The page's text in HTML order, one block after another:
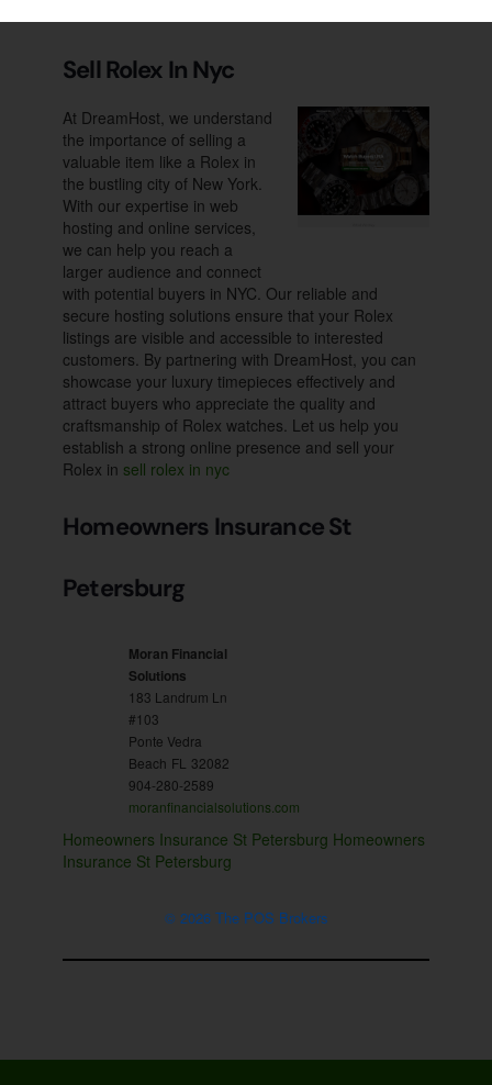
Sell Rolex In Nyc
At DreamHost, we understand
the importance of selling a
valuable item like a Rolex in
the bustling city of New York.
With our expertise in web
hosting and online services,
we can help you reach a
larger audience and connect
with potential buyers in NYC. Our reliable and
secure hosting solutions ensure that your Rolex
listings are visible and accessible to interested
customers. By partnering with DreamHost, you can
showcase your luxury timepieces effectively and
attract buyers who appreciate the quality and
craftsmanship of Rolex watches. Let us help you
establish a strong online presence and sell your
Rolex in sell rolex in nyc
Homeowners Insurance St
Petersburg
Moran Financial
Solutions
183 Landrum Ln
#103
Ponte Vedra
Beach FL 32082
904-280-2589
moranfinancialsolutions.com
Homeowners Insurance St Petersburg Homeowners
Insurance St Petersburg
© 2026 The POS Brokers